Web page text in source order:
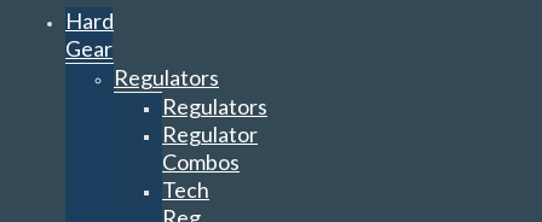
Hard
Gear
Regulators
Regulators
Regulator
Combos
Tech